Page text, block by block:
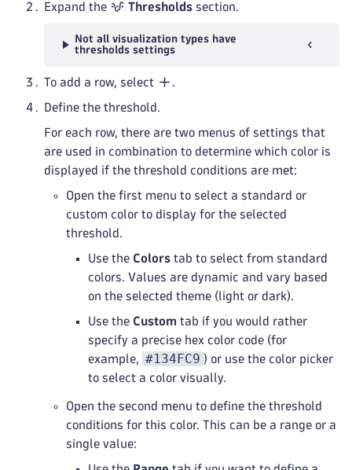
Expand the Thresholds section.
Not all visualization types have
thresholds settings
To add a row, select .
Define the threshold.
For each row, there are two menus of settings that
are used in combination to determine which color is
displayed if the threshold conditions are met:
Open the first menu to select a standard or
custom color to display for the selected
threshold.
Use the Colors tab to select from standard
colors. Values are dynamic and vary based
on the selected theme (light or dark).
Use the Custom tab if you would rather
specify a precise hex color code (for
example, #134FC9 ) or use the color picker
to select a color visually.
Open the second menu to define the threshold
conditions for this color. This can be a range or a
single value: